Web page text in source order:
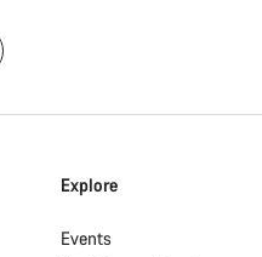
Explore
Events